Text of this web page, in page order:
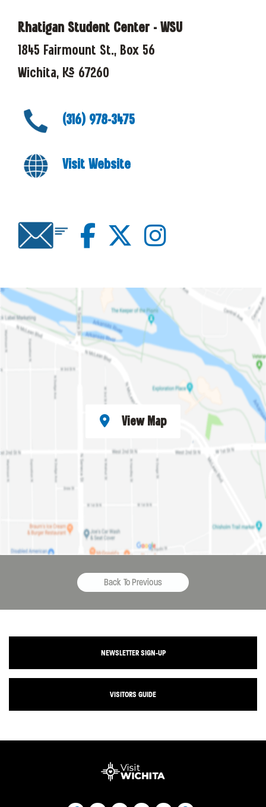
Rhatigan Student Center - WSU
1845 Fairmount St., Box 56
Wichita, KS 67260
(316) 978-3475
Visit Website
View Map
Back To Previous
NEWSLETTER SIGN-UP
VISITORS GUIDE